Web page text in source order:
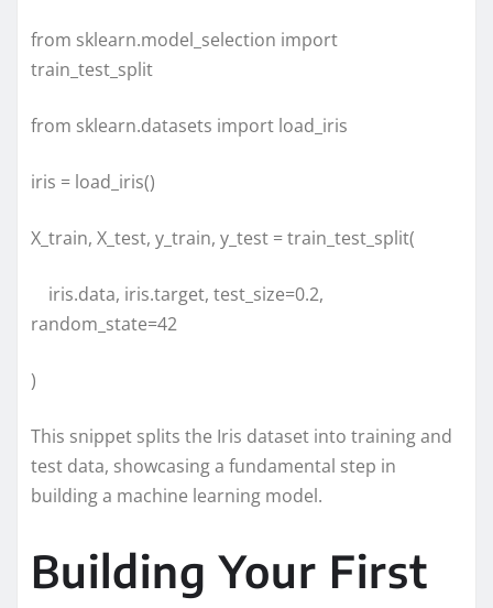
from sklearn.model_selection import
train_test_split
from sklearn.datasets import load_iris
iris = load_iris()
X_train, X_test, y_train, y_test = train_test_split(
iris.data, iris.target, test_size=0.2,
random_state=42
)
This snippet splits the Iris dataset into training and
test data, showcasing a fundamental step in
building a machine learning model.
Building Your First